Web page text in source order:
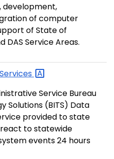
development,
of computer
of State of
DAS Service Areas.
Services
Service Bureau
Solutions (BITS) Data
provided to state
to statewide
events 24 hours